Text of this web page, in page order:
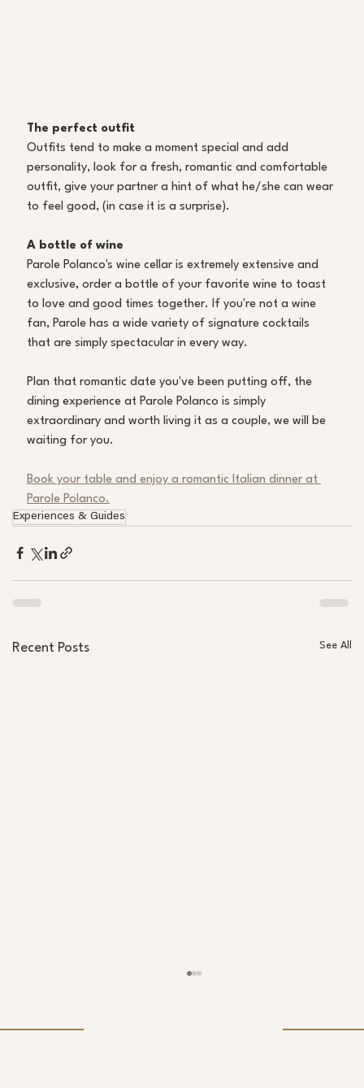
The perfect outfit
Outfits tend to make a moment special and add
personality, look for a fresh, romantic and comfortable
outfit, give your partner a hint of what he/she can wear
to feel good, (in case it is a surprise).
A bottle of wine
Parole Polanco's wine cellar is extremely extensive and
exclusive, order a bottle of your favorite wine to toast
to love and good times together. If you're not a wine
fan, Parole has a wide variety of signature cocktails
that are simply spectacular in every way.
Plan that romantic date you've been putting off, the
dining experience at Parole Polanco is simply
extraordinary and worth living it as a couple, we will be
waiting for you.
Book your table and enjoy a romantic Italian dinner at
Parole Polanco.
Experiences & Guides
Recent Posts See All